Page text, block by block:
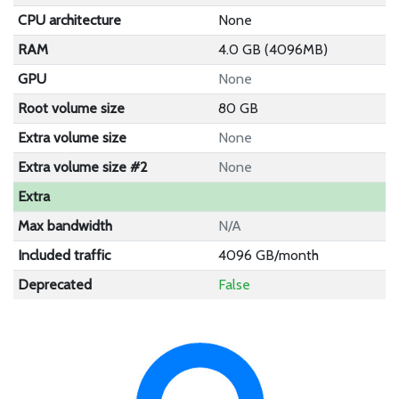
CPU architecture
None
RAM
4.0 GB (4096MB)
GPU
None
Root volume size
80 GB
Extra volume size
None
Extra volume size #2
None
Extra
Max bandwidth
N/A
Included traffic
4096 GB/month
Deprecated
False